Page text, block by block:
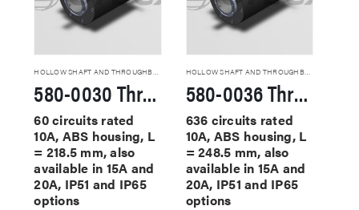
580-0030 Through Hole Slip Rings
60 circuits rated
10A, ABS housing, L
= 218.5 mm, also
available in 15A and
20A, IP51 and IP65
options
HOLLOW SHAFT AND THROUGHBORE SLIP RINGS
580-0036 Through Hole Slip Rings
636 circuits rated
10A, ABS housing, L
= 248.5 mm, also
available in 15A and
20A, IP51 and IP65
options